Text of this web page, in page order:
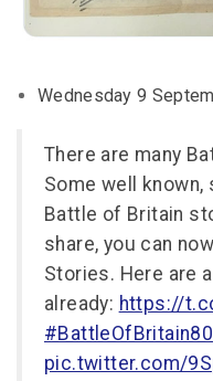
Wednesday 9
There are many
Some well known,
Battle of Britain
share, you can
Stories. Here are
already: https://
#BattleOfBritain80
pic.twitter.com/